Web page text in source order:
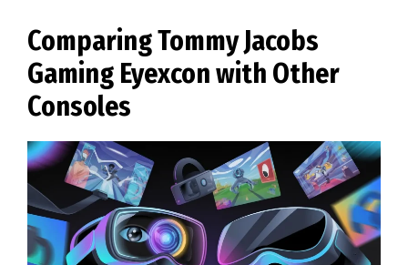
Comparing Tommy Jacobs
Gaming Eyexcon with Other
Consoles